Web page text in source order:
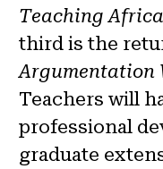
Teaching
third is the
Argumentation
Teachers will
professional
graduate